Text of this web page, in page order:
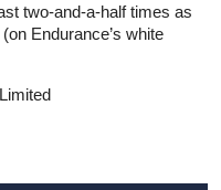
two-and-a-half times as
Endurance’s white